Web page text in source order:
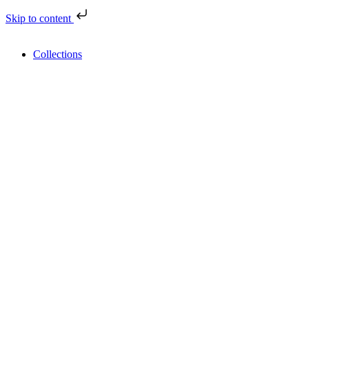
Skip to content
Collections